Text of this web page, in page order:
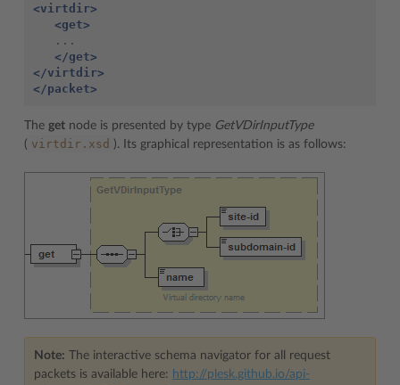
<virtdir>
<get>
...
</get>
</virtdir>
</packet>
The get node is presented by type GetVDirInputType
( virtdir.xsd ). Its graphical representation is as follows:
Note: The interactive schema navigator for all request
packets is available here: http://plesk.github.io/api-